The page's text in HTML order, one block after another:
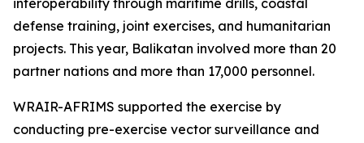
interoperability through maritime drills, coastal
defense training, joint exercises, and humanitarian
projects. This year, Balikatan involved more than 20
partner nations and more than 17,000 personnel.
WRAIR-AFRIMS supported the exercise by
conducting pre-exercise vector surveillance and